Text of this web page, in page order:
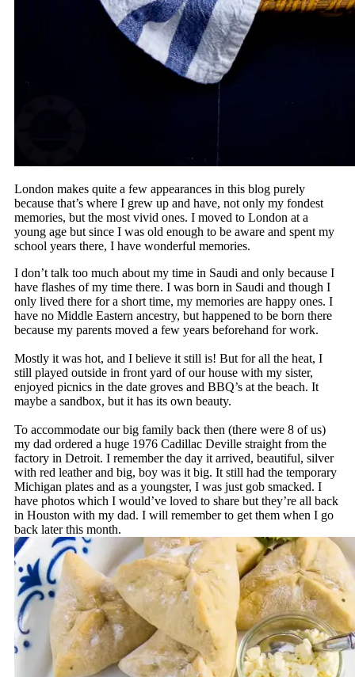
London makes quite a few appearances in this blog purely
because that’s where I grew up and have, not only my fondest
memories, but the most vivid ones. I moved to London at a
young age but since I was old enough to be aware and spent my
school years there, I have wonderful memories.
I don’t talk too much about my time in Saudi and only because I
have flashes of my time there. I was born in Saudi and though I
only lived there for a short time, my memories are happy ones. I
have no Middle Eastern ancestry, but happened to be born there
because my parents moved a few years beforehand for work.
Mostly it was hot, and I believe it still is! But for all the heat, I
still played outside in front yard of our house with my sister,
enjoyed picnics in the date groves and BBQ’s at the beach. It
maybe a sandbox, but it has its own beauty.
To accommodate our big family back then (there were 8 of us)
my dad ordered a huge 1976 Cadillac Deville straight from the
factory in Detroit. I remember the day it arrived, beautiful, silver
with red leather and big, boy was it big. It still had the temporary
Michigan plates and as a youngster, I was just gob smacked. I
have photos which I would’ve loved to share but they’re all back
in Houston with my dad. I will remember to get them when I go
back later this month.